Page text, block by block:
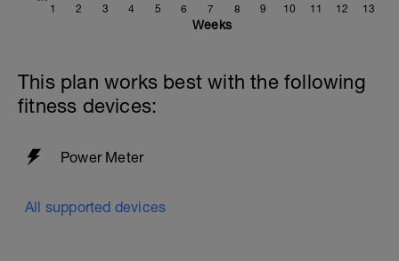
1 2 3 4 5 6 7 8 9 10 11 12 13
Weeks
This plan works best with the following
fitness devices:
Power Meter
All supported devices